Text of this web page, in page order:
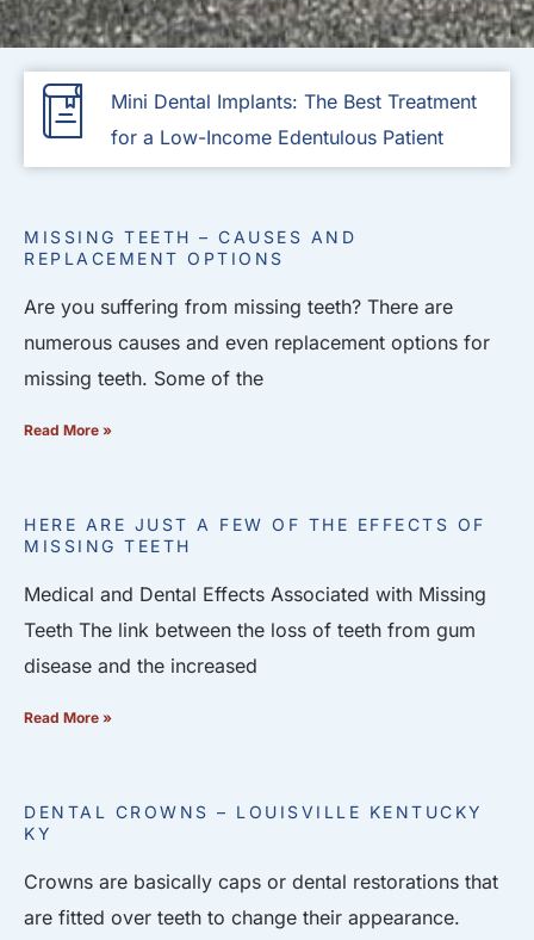
Mini Dental Implants: The Best Treatment
for a Low-Income Edentulous Patient
MISSING TEETH – CAUSES AND
REPLACEMENT OPTIONS
Are you suffering from missing teeth? There are
numerous causes and even replacement options for
missing teeth. Some of the
Read More »
HERE ARE JUST A FEW OF THE EFFECTS OF
MISSING TEETH
Medical and Dental Effects Associated with Missing
Teeth The link between the loss of teeth from gum
disease and the increased
Read More »
DENTAL CROWNS – LOUISVILLE KENTUCKY
KY
Crowns are basically caps or dental restorations that
are fitted over teeth to change their appearance.